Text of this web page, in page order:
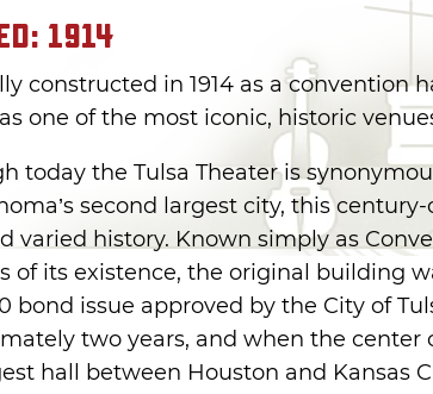
1914
constructed in 1914 as a convention
one of the most iconic, historic
today the Tulsa Theater is
second largest city, this
varied history. Known simply as
of its existence, the original building
bond issue approved by the City of
two years, and when the center
hall between Houston and Kansas